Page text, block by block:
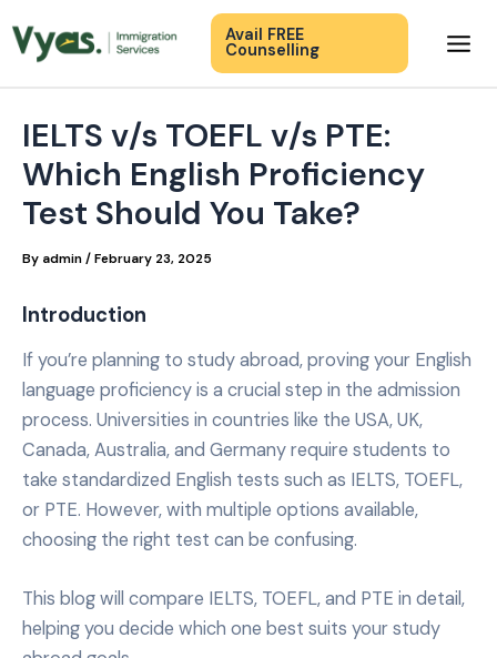
to
Avail FREE
Counselling
IELTS v/s TOEFL v/s PTE:
Which English Proficiency
Test Should You Take?
By admin/February 23, 2025
Introduction
If you’re planning to study abroad, proving your English
language proficiency is a crucial step in the admission
process. Universities in countries like the USA, UK,
Canada, Australia, and Germany require students to
take standardized English tests such as IELTS, TOEFL,
or PTE. However, with multiple options available,
choosing the right test can be confusing.
This blog will compare IELTS, TOEFL, and PTE in detail,
helping you decide which one best suits your study